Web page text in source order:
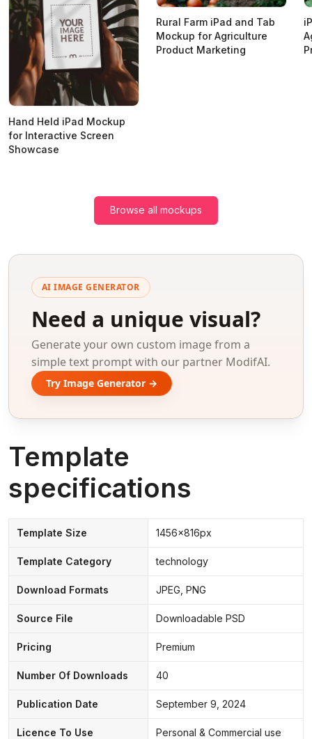
Hand Held iPad Mockup
for Interactive Screen
Showcase
Rural Farm iPad and Tab
Mockup for Agriculture
Product Marketing
Browse all mockups
AI IMAGE GENERATOR
Need a unique visual?
Generate your own custom image from a
simple text prompt with our partner ModifAI.
Try Image Generator →
Template
specifications
Template Size 1456x816px
Template Category technology
Download Formats JPEG, PNG
Source File Downloadable PSD
Pricing Premium
Number Of Downloads 40
Publication Date September 9, 2024
Licence To Use Personal & Commercial use